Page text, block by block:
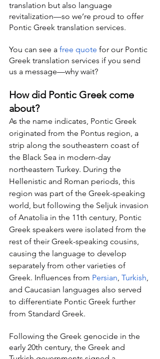
translation but also language
revitalization—so we’re proud to offer
Pontic Greek translation services.
You can see a free quote for our Pontic
Greek translation services if you send
us a message—why wait?
How did Pontic Greek come
about?
As the name indicates, Pontic Greek
originated from the Pontus region, a
strip along the southeastern coast of
the Black Sea in modern-day
northeastern Turkey. During the
Hellenistic and Roman periods, this
region was part of the Greek-speaking
world, but following the Seljuk invasion
of Anatolia in the 11th century, Pontic
Greek speakers were isolated from the
rest of their Greek-speaking cousins,
causing the language to develop
separately from other varieties of
Greek. Influences from Persian, Turkish,
and Caucasian languages also served
to differentiate Pontic Greek further
from Standard Greek.
Following the Greek genocide in the
early 20th century, the Greek and